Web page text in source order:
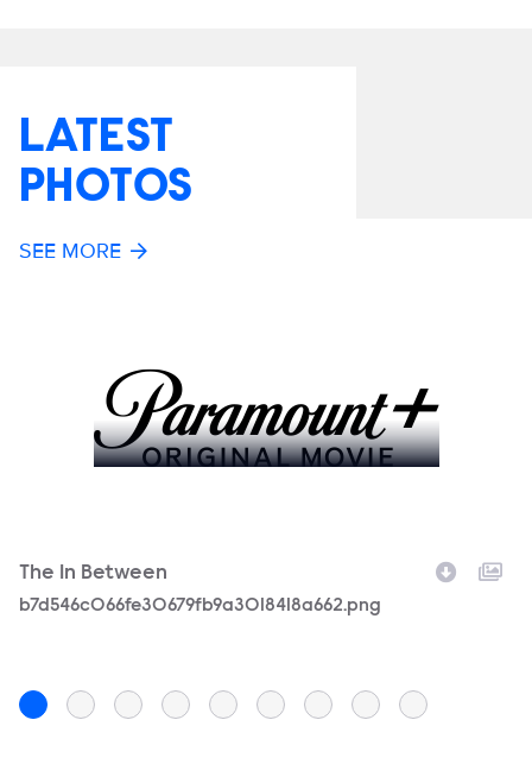
LATEST
PHOTOS
SEE MORE
The In Between
Filename
b7d546c066fe30679fb9a3018418a662.png